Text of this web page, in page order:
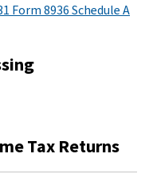
Form 8936 Schedule A
Tax Returns